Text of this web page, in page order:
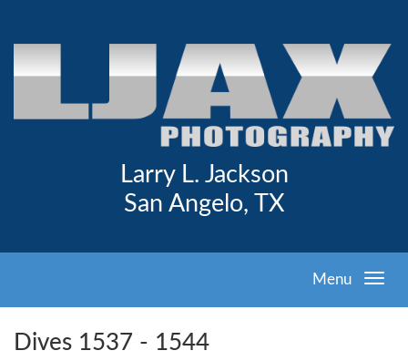
Larry L. Jackson
San Angelo, TX
Menu
Dives 1537 - 1544